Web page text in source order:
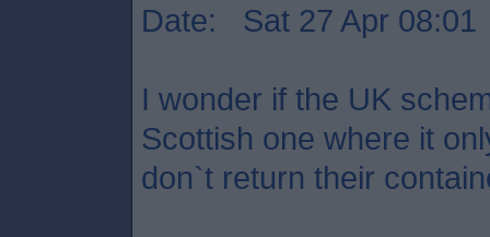
Date: Sat 27 Apr 08:01
I wonder if the UK
Scottish one where it
don`t return their